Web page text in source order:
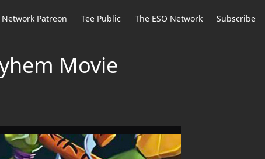
Network Patreon Tee Public The ESO Network Subscribe
Movie